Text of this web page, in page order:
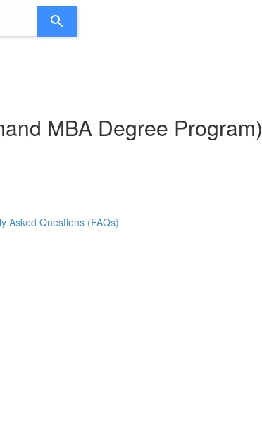
MBA Degree Program)
Asked Questions (FAQs)